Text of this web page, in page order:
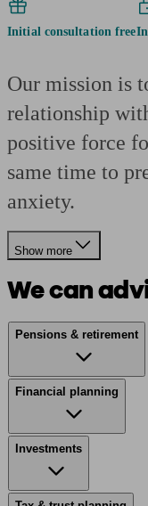
Initial consultation free
Our mission is
relationship
positive force
same time to
anxiety.
Show more
We can
Pensions & retirement
Financial planning
Investments